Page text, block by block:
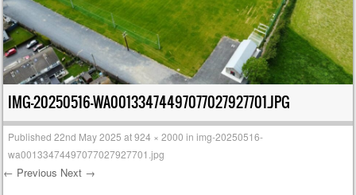
IMG-20250516-WA00133474497077027927701.JPG
Published22nd May 2025 at924 × 2000 inimg-20250516-
wa00133474497077027927701.jpg
← Previous Next →